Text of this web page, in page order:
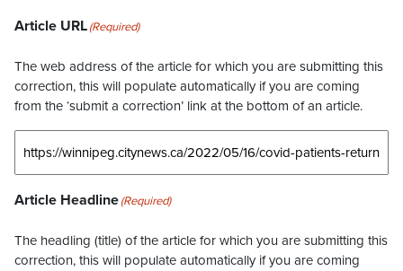
Article URL(Required)
The web address of the article for which you are submitting this
correction, this will populate automatically if you are coming
from the ‘submit a correction’ link at the bottom of an article.
Article Headline(Required)
The headling (title) of the article for which you are submitting this
correction, this will populate automatically if you are coming